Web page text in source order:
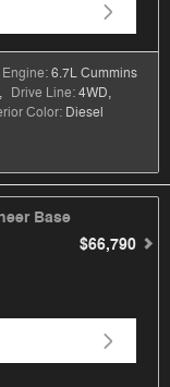
Engine:6.7L Cummins
, Drive Line:4WD,
Color: Diesel
Base
$66,790